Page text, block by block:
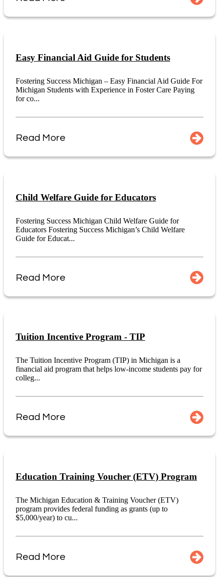
Easy Financial Aid Guide for Students
Fostering Success Michigan – Easy Financial Aid Guide For
Michigan Students with Experience in Foster Care Paying
for co...
Read More
Child Welfare Guide for Educators
Fostering Success Michigan Child Welfare Guide for
Educators Fostering Success Michigan’s Child Welfare
Guide for Educat...
Read More
Tuition Incentive Program - TIP
The Tuition Incentive Program (TIP) in Michigan is a
financial aid program that helps low-income students pay for
colleg...
Read More
Education Training Voucher (ETV) Program
The Michigan Education & Training Voucher (ETV)
program provides federal funding as grants (up to
$5,000/year) to cu...
Read More